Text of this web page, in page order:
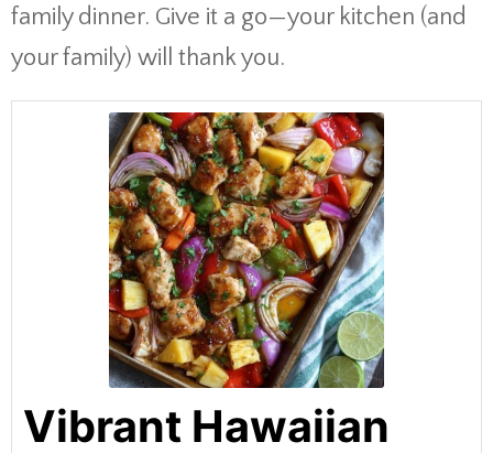
family dinner. Give it a go—your kitchen (and
your family) will thank you.
Vibrant Hawaiian